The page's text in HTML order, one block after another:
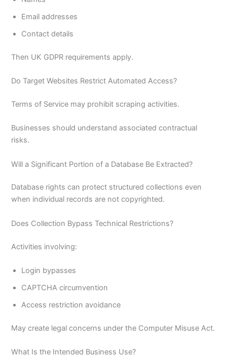
Email addresses
Contact details
Then UK GDPR requirements apply.
Do Target Websites Restrict Automated Access?
Terms of Service may prohibit scraping activities.
Businesses should understand associated contractual
risks.
Will a Significant Portion of a Database Be Extracted?
Database rights can protect structured collections even
when individual records are not copyrighted.
Does Collection Bypass Technical Restrictions?
Activities involving:
Login bypasses
CAPTCHA circumvention
Access restriction avoidance
May create legal concerns under the Computer Misuse Act.
What Is the Intended Business Use?